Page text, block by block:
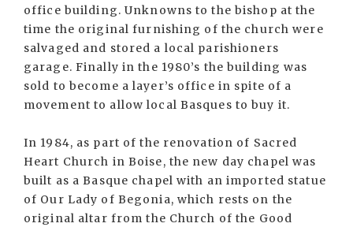
office building. Unknowns to the bishop at the
time the original furnishing of the church were
salvaged and stored a local parishioners
garage. Finally in the 1980’s the building was
sold to become a layer’s office in spite of a
movement to allow local Basques to buy it.
In 1984, as part of the renovation of Sacred
Heart Church in Boise, the new day chapel was
built as a Basque chapel with an imported statue
of Our Lady of Begonia, which rests on the
original altar from the Church of the Good